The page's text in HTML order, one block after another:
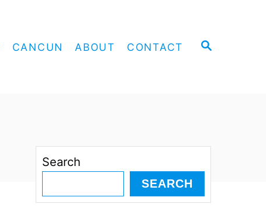
S
CANCUN ABOUT CONTACT
Search
SEARCH